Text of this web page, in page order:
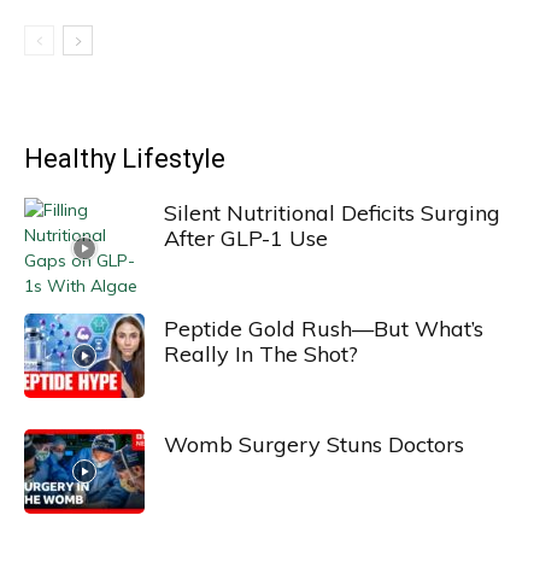
Healthy Lifestyle
Silent Nutritional Deficits Surging
After GLP-1 Use
Peptide Gold Rush—But What’s
Really In The Shot?
Womb Surgery Stuns Doctors